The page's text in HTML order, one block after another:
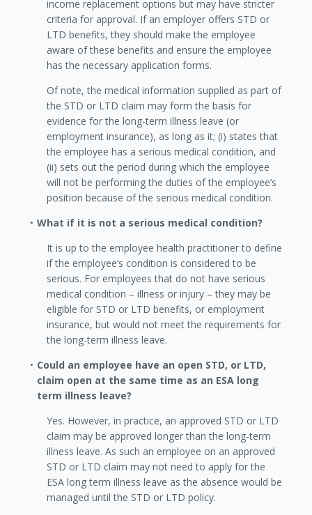
income replacement options but may have stricter
criteria for approval. If an employer offers STD or
LTD benefits, they should make the employee
aware of these benefits and ensure the employee
has the necessary application forms.
Of note, the medical information supplied as part of
the STD or LTD claim may form the basis for
evidence for the long-term illness leave (or
employment insurance), as long as it; (i) states that
the employee has a serious medical condition, and
(ii) sets out the period during which the employee
will not be performing the duties of the employee’s
position because of the serious medical condition.
What if it is not a serious medical condition?
It is up to the employee health practitioner to define
if the employee’s condition is considered to be
serious. For employees that do not have serious
medical condition – illness or injury – they may be
eligible for STD or LTD benefits, or employment
insurance, but would not meet the requirements for
the long-term illness leave.
Could an employee have an open STD, or LTD,
claim open at the same time as an ESA long
term illness leave?
Yes. However, in practice, an approved STD or LTD
claim may be approved longer than the long-term
illness leave. As such an employee on an approved
STD or LTD claim may not need to apply for the
ESA long term illness leave as the absence would be
managed until the STD or LTD policy.